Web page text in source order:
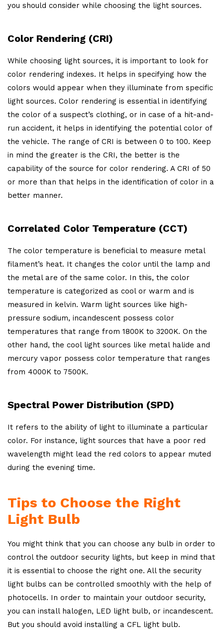
you should consider while choosing the light sources.
Color Rendering (CRI)
While choosing light sources, it is important to look for
color rendering indexes. It helps in specifying how the
colors would appear when they illuminate from specific
light sources. Color rendering is essential in identifying
the color of a suspect’s clothing, or in case of a hit-and-
run accident, it helps in identifying the potential color of
the vehicle. The range of CRI is between 0 to 100. Keep
in mind the greater is the CRI, the better is the
capability of the source for color rendering. A CRI of 50
or more than that helps in the identification of color in a
better manner.
Correlated Color Temperature (CCT)
The color temperature is beneficial to measure metal
filament’s heat. It changes the color until the lamp and
the metal are of the same color. In this, the color
temperature is categorized as cool or warm and is
measured in kelvin. Warm light sources like high-
pressure sodium, incandescent possess color
temperatures that range from 1800K to 3200K. On the
other hand, the cool light sources like metal halide and
mercury vapor possess color temperature that ranges
from 4000K to 7500K.
Spectral Power Distribution (SPD)
It refers to the ability of light to illuminate a particular
color. For instance, light sources that have a poor red
wavelength might lead the red colors to appear muted
during the evening time.
Tips to Choose the Right
Light Bulb
You might think that you can choose any bulb in order to
control the outdoor security lights, but keep in mind that
it is essential to choose the right one. All the security
light bulbs can be controlled smoothly with the help of
photocells. In order to maintain your outdoor security,
you can install halogen, LED light bulb, or incandescent.
But you should avoid installing a CFL light bulb.